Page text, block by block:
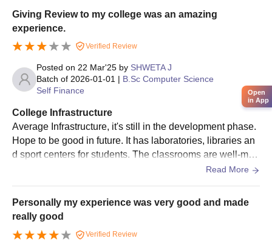
Giving Review to my college was an amazing
experience.
Verified Review
Posted on 22 Mar'25 by SHWETA J
Batch of 2026-01-01 | B.Sc Computer Science
Self Finance
College Infrastructure
Average Infrastructure, it's still in the development phase.
Hope to be good in future. It has laboratories, libraries an
d sport centers for students. The classrooms are well-mai
ntained. The canteen has hygienic atmosphere.Read More
Personally my experience was very good and made
really good
Verified Review
Open
in App